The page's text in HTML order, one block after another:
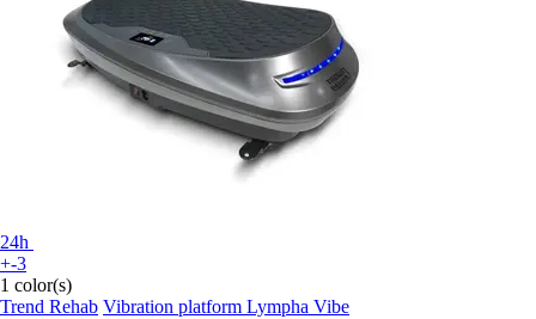
24h
+-3
1 color(s)
Trend Rehab Vibration platform Lympha Vibe